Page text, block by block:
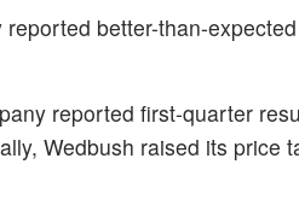
better-than-
reported first-quarter
Wedbush raised its price